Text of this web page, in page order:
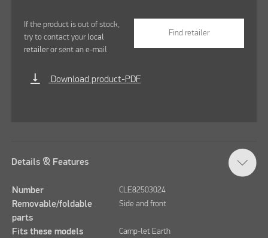
If the product is out of stock,
try to contact your local
retaileror sent an e-mail
Find retailer
vertical_align_bottom Download product-PDF
Details & Features
Number CLE82503024
Removable/foldable
parts
Side and front
Fits these models Camp-let Earth